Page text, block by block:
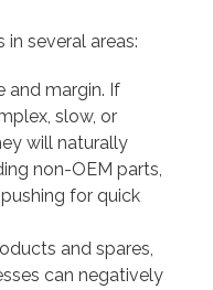
several areas:
and margin. If
slow, or
will naturally
non-OEM parts,
for quick
and spares,
can negatively